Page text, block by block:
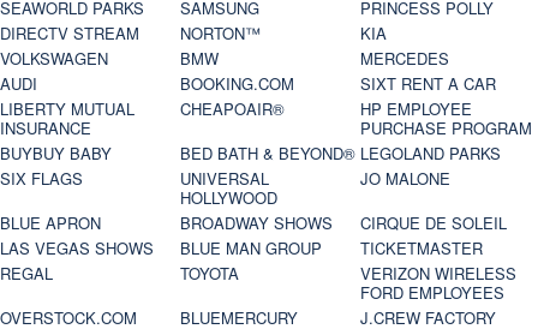
SEAWORLD PARKS
SAMSUNG
PRINCESS POLLY
DIRECTV STREAM
NORTON™
KIA
VOLKSWAGEN
BMW
MERCEDES
AUDI
BOOKING.COM
SIXT RENT A CAR
LIBERTY MUTUAL
INSURANCE
CHEAPOAIR®
HP EMPLOYEE
PURCHASE PROGRAM
BUYBUY BABY
BED BATH & BEYOND® LEGOLAND PARKS
SIX FLAGS
UNIVERSAL
HOLLYWOOD
JO MALONE
BLUE APRON
BROADWAY SHOWS
CIRQUE DE SOLEIL
LAS VEGAS SHOWS
BLUE MAN GROUP
TICKETMASTER
REGAL
TOYOTA
VERIZON WIRELESS
FORD EMPLOYEES
OVERSTOCK.COM
BLUEMERCURY
J.CREW FACTORY